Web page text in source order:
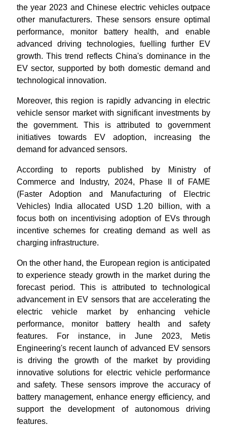
the year 2023 and Chinese electric vehicles outpace
other manufacturers. These sensors ensure optimal
performance, monitor battery health, and enable
advanced driving technologies, fuelling further EV
growth. This trend reflects China's dominance in the
EV sector, supported by both domestic demand and
technological innovation.
Moreover, this region is rapidly advancing in electric
vehicle sensor market with significant investments by
the government. This is attributed to government
initiatives towards EV adoption, increasing the
demand for advanced sensors.
According to reports published by Ministry of
Commerce and Industry, 2024, Phase II of FAME
(Faster Adoption and Manufacturing of Electric
Vehicles) India allocated USD 1.20 billion, with a
focus both on incentivising adoption of EVs through
incentive schemes for creating demand as well as
charging infrastructure.
On the other hand, the European region is anticipated
to experience steady growth in the market during the
forecast period. This is attributed to technological
advancement in EV sensors that are accelerating the
electric vehicle market by enhancing vehicle
performance, monitor battery health and safety
features. For instance, in June 2023, Metis
Engineering's recent launch of advanced EV sensors
is driving the growth of the market by providing
innovative solutions for electric vehicle performance
and safety. These sensors improve the accuracy of
battery management, enhance energy efficiency, and
support the development of autonomous driving
features.